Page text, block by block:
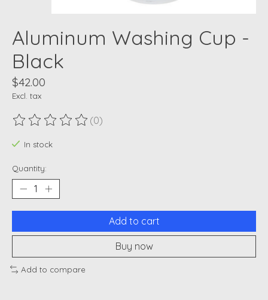
Aluminum Washing Cup -
Black
$42.00
Excl. tax
The rating of this product is
(0)
In stock
Quantity:
Add to cart
Buy now
Add to compare